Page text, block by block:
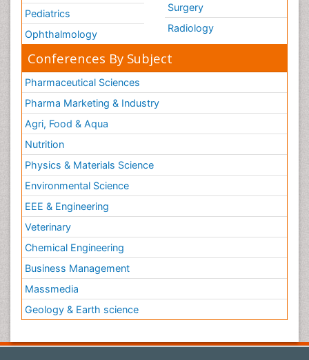
Pediatrics
Ophthalmology
Surgery
Radiology
Conferences By Subject
Pharmaceutical Sciences
Pharma Marketing & Industry
Agri, Food & Aqua
Nutrition
Physics & Materials Science
Environmental Science
EEE & Engineering
Veterinary
Chemical Engineering
Business Management
Massmedia
Geology & Earth science